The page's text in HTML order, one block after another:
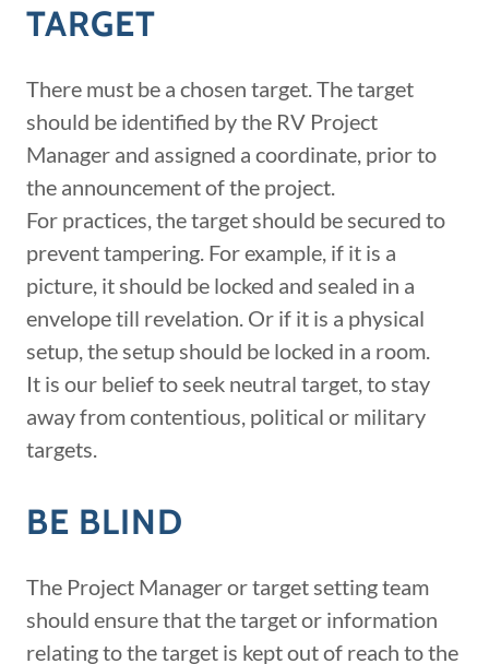
TARGET
There must be a chosen target. The target
should be identified by the RV Project
Manager and assigned a coordinate, prior to
the announcement of the project.
For practices, the target should be secured to
prevent tampering. For example, if it is a
picture, it should be locked and sealed in a
envelope till revelation. Or if it is a physical
setup, the setup should be locked in a room.
It is our belief to seek neutral target, to stay
away from contentious, political or military
targets.
BE BLIND
The Project Manager or target setting team
should ensure that the target or information
relating to the target is kept out of reach to the